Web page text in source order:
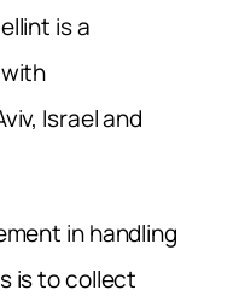
is a
Israel and
in handling
is to collect